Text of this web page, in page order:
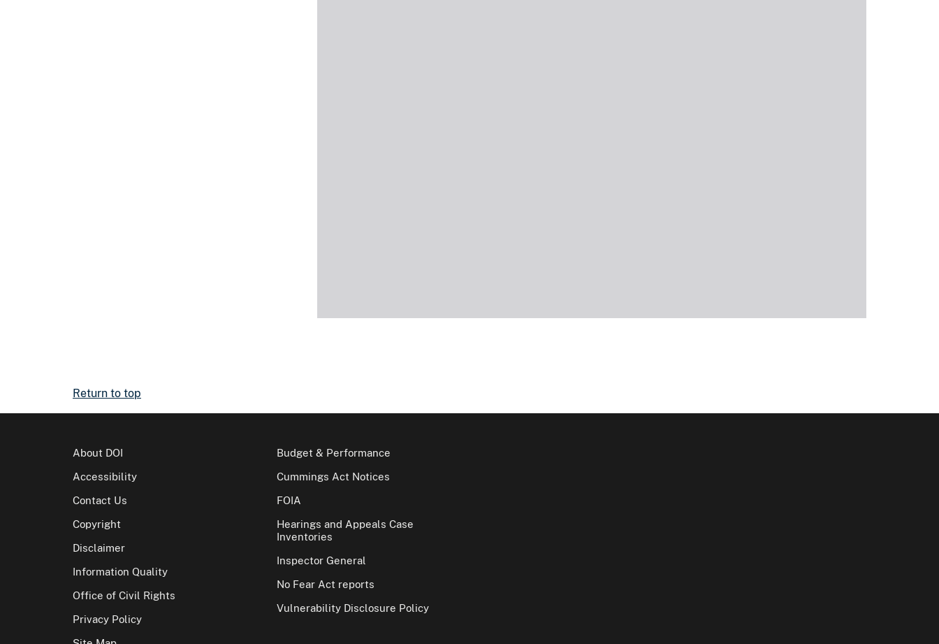
Return to top
About DOI
Accessibility
Contact Us
Copyright
Disclaimer
Information Quality
Office of Civil Rights
Privacy Policy
Budget & Performance
Cummings Act Notices
FOIA
Hearings and Appeals Case
Inventories
Inspector General
No Fear Act reports
Vulnerability Disclosure Policy